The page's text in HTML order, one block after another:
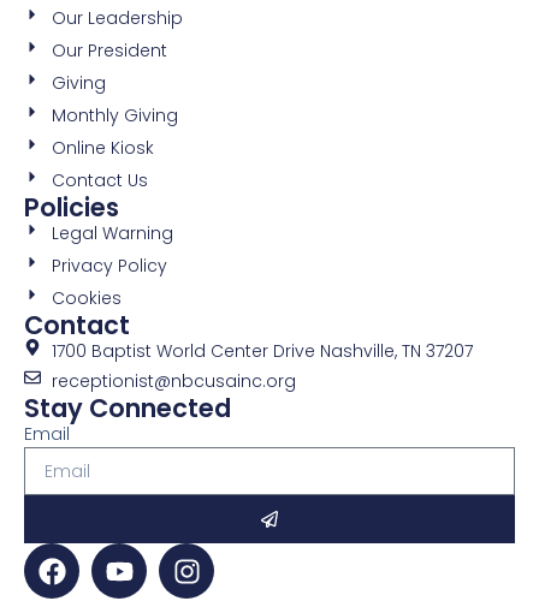
Our Leadership
Our President
Giving
Monthly Giving
Online Kiosk
Contact Us
Policies
Legal Warning
Privacy Policy
Cookies
Contact
1700 Baptist World Center Drive Nashville, TN 37207
receptionist@nbcusainc.org
Stay Connected
Email